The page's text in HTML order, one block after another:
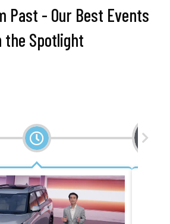
Past - Our Best Events
the Spotlight